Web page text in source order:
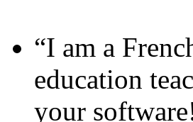
“I am a
education
your